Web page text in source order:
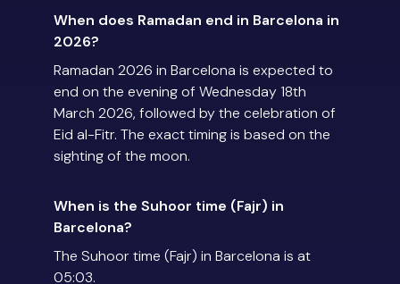
When does Ramadan end in Barcelona in
2026?
Ramadan 2026 in Barcelona is expected to
end on the evening of Wednesday 18th
March 2026, followed by the celebration of
Eid al-Fitr. The exact timing is based on the
sighting of the moon.
When is the Suhoor time (Fajr) in
Barcelona?
The Suhoor time (Fajr) in Barcelona is at
05:03.